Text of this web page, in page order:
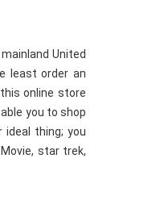
United
least order an
online store
you to shop
thing; you
star trek,